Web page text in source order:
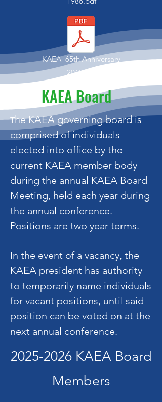
KAEA 65th Anniversary
2013.pdf
KAEA Board
The KAEA governing board is
comprised of individuals
elected into office by the
current KAEA member body
during the annual KAEA Board
Meeting, held each year during
the annual conference.
Positions are two year terms.
In the event of a vacancy, the
KAEA president has authority
to temporarily name individuals
for vacant positions, until said
position can be voted on at the
next annual conference.
2025-2026KAEA Board
Members